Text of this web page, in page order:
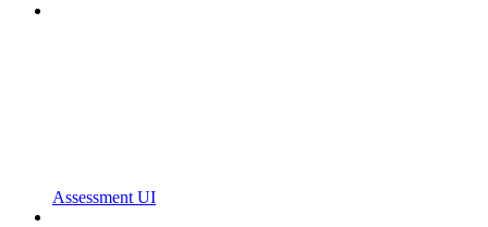
Assessment UI